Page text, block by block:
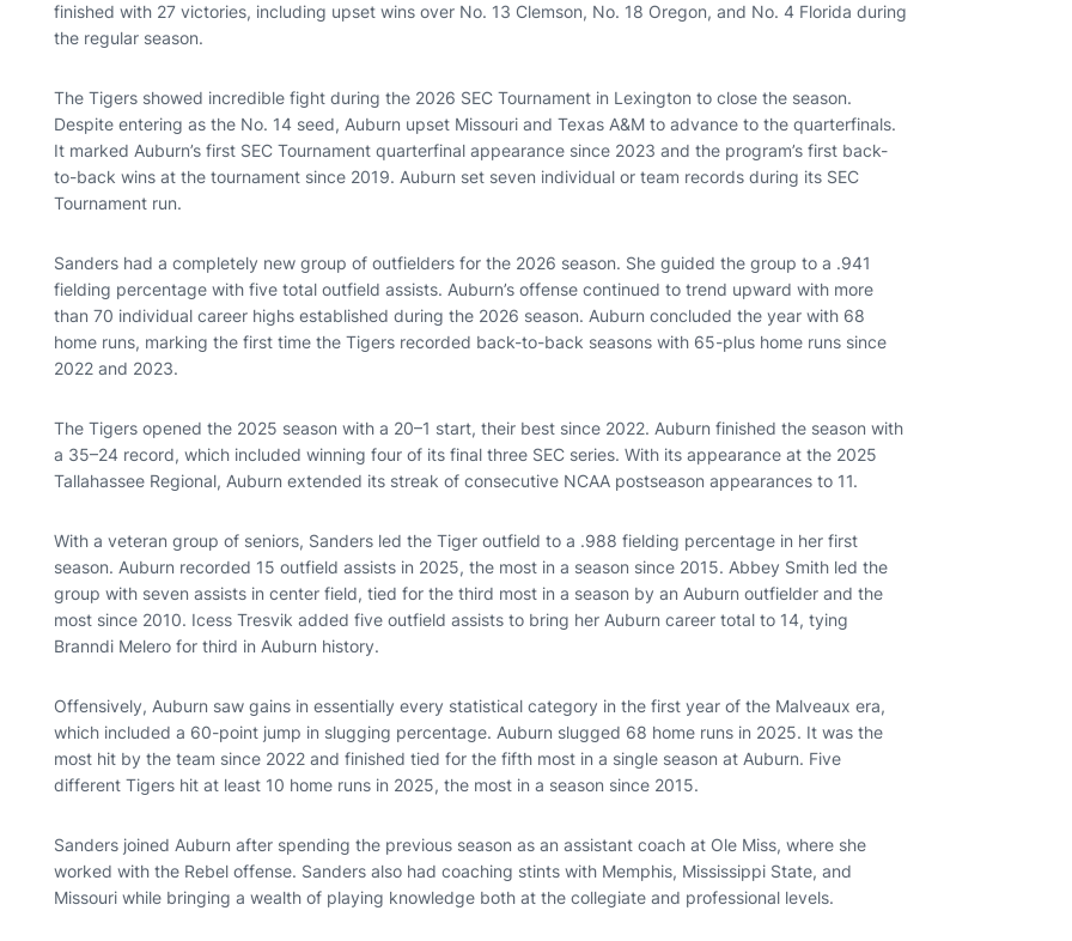
finished with 27 victories, including upset wins over No. 13 Clemson, No. 18 Oregon, and No. 4 Florida during
the regular season.
The Tigers showed incredible fight during the 2026 SEC Tournament in Lexington to close the season.
Despite entering as the No. 14 seed, Auburn upset Missouri and Texas A&M to advance to the quarterfinals.
It marked Auburn’s first SEC Tournament quarterfinal appearance since 2023 and the program’s first back-
to-back wins at the tournament since 2019. Auburn set seven individual or team records during its SEC
Tournament run.
Sanders had a completely new group of outfielders for the 2026 season. She guided the group to a .941
fielding percentage with five total outfield assists. Auburn’s offense continued to trend upward with more
than 70 individual career highs established during the 2026 season. Auburn concluded the year with 68
home runs, marking the first time the Tigers recorded back-to-back seasons with 65-plus home runs since
2022 and 2023.
The Tigers opened the 2025 season with a 20–1 start, their best since 2022. Auburn finished the season with
a 35–24 record, which included winning four of its final three SEC series. With its appearance at the 2025
Tallahassee Regional, Auburn extended its streak of consecutive NCAA postseason appearances to 11.
With a veteran group of seniors, Sanders led the Tiger outfield to a .988 fielding percentage in her first
season. Auburn recorded 15 outfield assists in 2025, the most in a season since 2015. Abbey Smith led the
group with seven assists in center field, tied for the third most in a season by an Auburn outfielder and the
most since 2010. Icess Tresvik added five outfield assists to bring her Auburn career total to 14, tying
Branndi Melero for third in Auburn history.
Offensively, Auburn saw gains in essentially every statistical category in the first year of the Malveaux era,
which included a 60-point jump in slugging percentage. Auburn slugged 68 home runs in 2025. It was the
most hit by the team since 2022 and finished tied for the fifth most in a single season at Auburn. Five
different Tigers hit at least 10 home runs in 2025, the most in a season since 2015.
Sanders joined Auburn after spending the previous season as an assistant coach at Ole Miss, where she
worked with the Rebel offense. Sanders also had coaching stints with Memphis, Mississippi State, and
Missouri while bringing a wealth of playing knowledge both at the collegiate and professional levels.